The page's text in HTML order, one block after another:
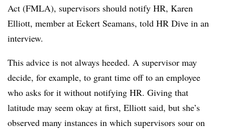
Act (FMLA), supervisors should notify HR, Karen
Elliott, member at Eckert Seamans, told HR Dive in an
interview.
This advice is not always heeded. A supervisor may
decide, for example, to grant time off to an employee
who asks for it without notifying HR. Giving that
latitude may seem okay at first, Elliott said, but she’s
observed many instances in which supervisors sour on